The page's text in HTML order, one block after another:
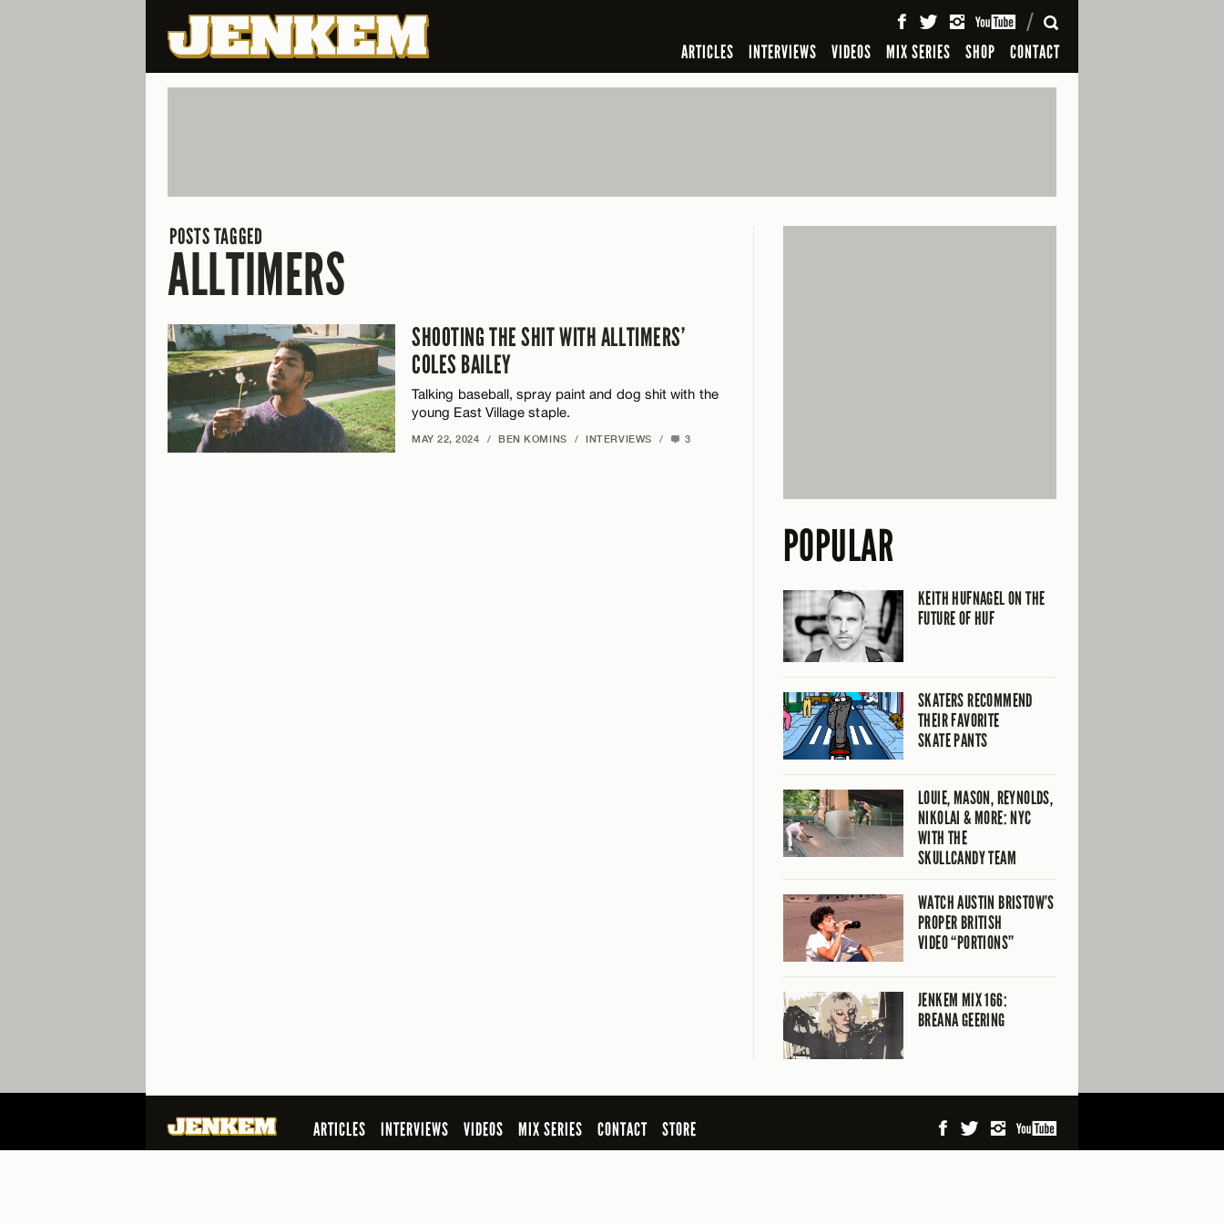
ARTICLES INTERVIEWS VIDEOS MIX SERIES SHOP CONTACT
SEARCH
POSTS TAGGED
ALLTIMERS
SHOOTING THE SHIT WITH ALLTIMERS’
COLES BAILEY
Talking baseball, spray paint and dog shit with the
young East Village staple.
MAY 22, 2024 / BEN KOMINS / INTERVIEWS / 3
POPULAR
KEITH HUFNAGEL ON THE
FUTURE OF HUF
SKATERS RECOMMEND
THEIR FAVORITE
SKATE PANTS
LOUIE, MASON, REYNOLDS,
NIKOLAI & MORE: NYC
WITH THE
SKULLCANDY TEAM
WATCH AUSTIN BRISTOW’S
PROPER BRITISH
VIDEO “PORTIONS”
JENKEM MIX 166:
BREANA GEERING
ARTICLES INTERVIEWS VIDEOS MIX SERIES CONTACT
STORE